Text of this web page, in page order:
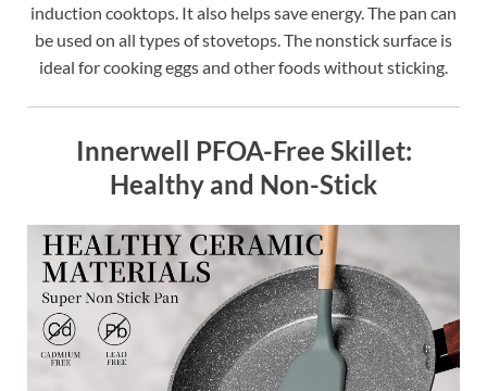
induction cooktops. It also helps save energy. The pan can
be used on all types of stovetops. The nonstick surface is
ideal for cooking eggs and other foods without sticking.
Innerwell PFOA-Free Skillet:
Healthy and Non-Stick